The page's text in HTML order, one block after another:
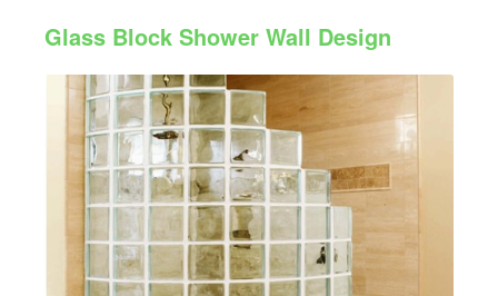
Glass Block Shower Wall Design